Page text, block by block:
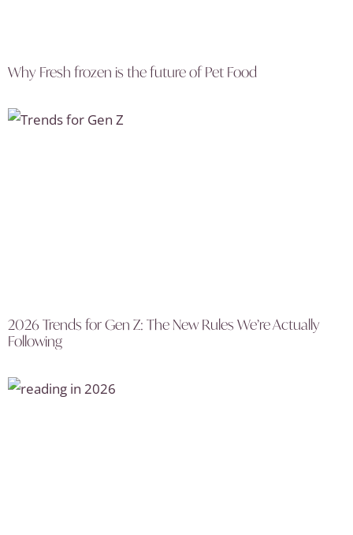
Why Fresh frozen is the future of Pet Food
2026 Trends for Gen Z: The New Rules We’re Actually
Following